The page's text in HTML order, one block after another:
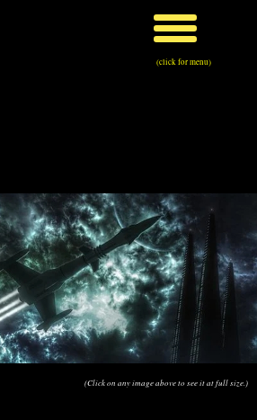
(click for menu)
(Click on any image above to see it at full size.)